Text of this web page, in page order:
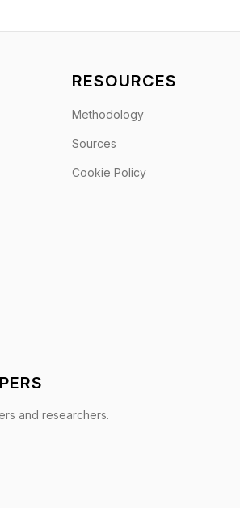
RESOURCES
Methodology
Sources
Cookie Policy
and researchers.